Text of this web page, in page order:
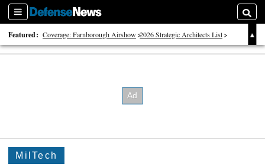
Sections
Featured: Coverage: Farnborough Airshow 2026 Strategic Architects List
40 Years of Defense News
MilTech